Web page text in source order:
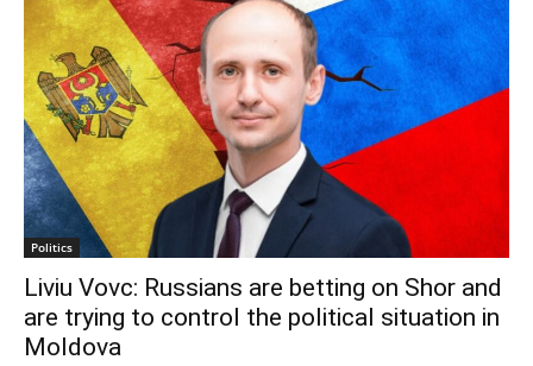
Politics
Liviu Vovc: Russians are betting on Shor and
are trying to control the political situation in
Moldova